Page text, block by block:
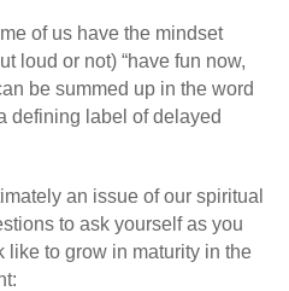
of us have the mindset
loud or not) “have fun now,
be summed up in the word
defining label of delayed
an issue of our spiritual
to ask yourself as you
to grow in maturity in the